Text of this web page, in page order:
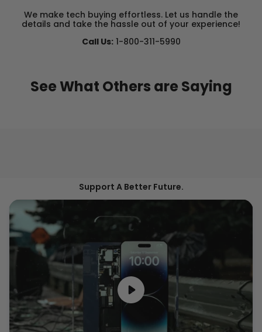
We make tech buying effortless. Let us handle the
details and take the hassle out of your experience!
Call Us:1-800-311-5990
See What Others are Saying
Support A Better Future.